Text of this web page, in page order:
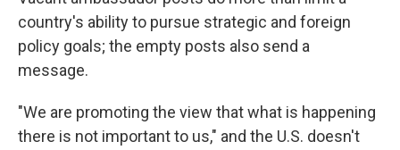
country's ability to pursue strategic and foreign
policy goals; the empty posts also send a
message.
"We are promoting the view that what is happening
there is not important to us," and the U.S. doesn't